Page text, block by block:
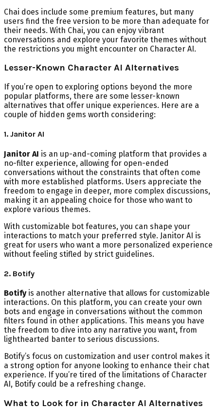
Chai does include some premium features, but many
users find the free version to be more than adequate for
their needs. With Chai, you can enjoy vibrant
conversations and explore your favorite themes without
the restrictions you might encounter on Character AI.
Lesser-Known Character AI Alternatives
If you’re open to exploring options beyond the more
popular platforms, there are some lesser-known
alternatives that offer unique experiences. Here are a
couple of hidden gems worth considering:
1. Janitor AI
Janitor AI is an up-and-coming platform that provides a
no-filter experience, allowing for open-ended
conversations without the constraints that often come
with more established platforms. Users appreciate the
freedom to engage in deeper, more complex discussions,
making it an appealing choice for those who want to
explore various themes.
With customizable bot features, you can shape your
interactions to match your preferred style. Janitor AI is
great for users who want a more personalized experience
without feeling stifled by strict guidelines.
2. Botify
Botifyis another alternative that allows for customizable
interactions. On this platform, you can create your own
bots and engage in conversations without the common
filters found in other applications. This means you have
the freedom to dive into any narrative you want, from
lighthearted banter to serious discussions.
Botify’s focus on customization and user control makes it
a strong option for anyone looking to enhance their chat
experience. If you’re tired of the limitations of Character
AI, Botify could be a refreshing change.
What to Look for in Character AI Alternatives